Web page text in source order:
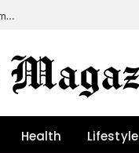
Community Grants in Oregon: Growing Resilient and Inclusive Communities
Health Lifestyle